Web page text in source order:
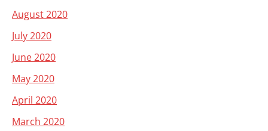
August 2020
July 2020
June 2020
May 2020
April 2020
March 2020